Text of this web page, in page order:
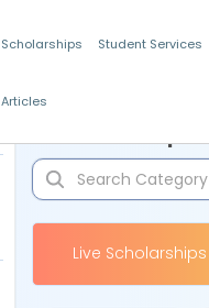
Scholarships Student Services
Articles
Live Scholarships